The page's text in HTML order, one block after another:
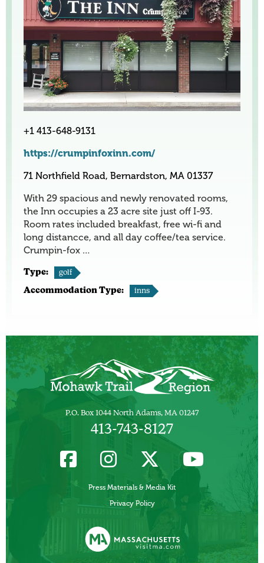
+1 413-648-9131
https://crumpinfoxinn.com/
71 Northfield Road, Bernardston, MA 01337
With 29 spacious and newly renovated rooms,
the Inn occupies a 23 acre site just off I-93.
Room rates included breakfast, free wi-fi and
long distancce, and all day coffee/tea service.
Crumpin-fox …
Type: golf
Accommodation Type: inns
P.O. Box 1044 North Adams, MA 01247
413-743-8127
Press Materials & Media Kit
Privacy Policy